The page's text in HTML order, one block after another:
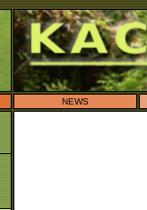
NEWS